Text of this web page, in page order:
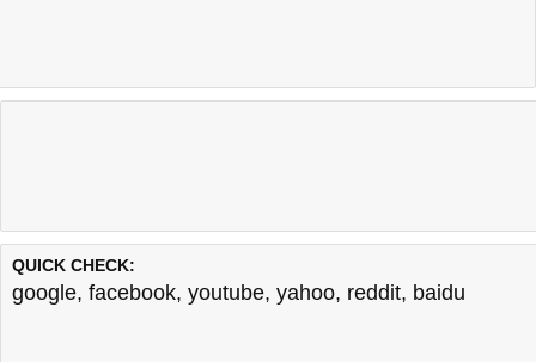
QUICK CHECK:
google, facebook, youtube, yahoo, reddit, baidu